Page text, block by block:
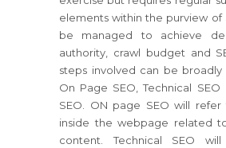
elements within the purview of
be managed to achieve
authority, crawl budget and
steps involved can be broadly
On Page SEO, Technical
SEO. ON page SEO will
inside the webpage related
content. Technical SEO